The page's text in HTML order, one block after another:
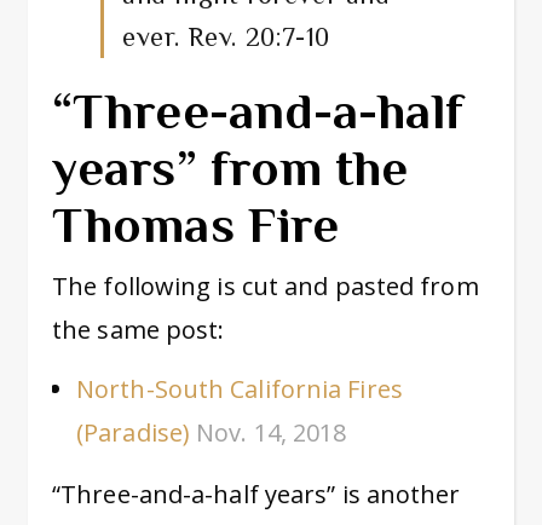
ever. Rev. 20:7-10
“Three-and-a-half
years” from the
Thomas Fire
The following is cut and pasted from
the same post:
North-South California Fires
(Paradise) Nov. 14, 2018
“Three-and-a-half years” is another